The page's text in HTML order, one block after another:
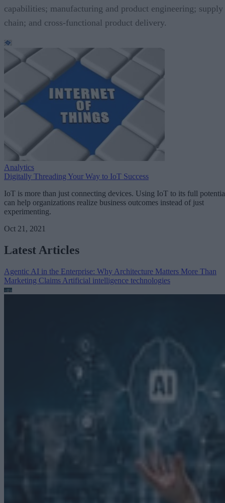
capabilities; manufacturing and product engineering; supply
chain; and cross-functional product delivery.
Analytics
Digitally Threading Your Way to IoT Success
IoT is more than just connecting devices. Using IoT to its full
can help organizations realize business outcomes instead of just
experimenting.
Oct 21, 2021
Latest Articles
Agentic AI in the Enterprise: Why Architecture Matters More Than
Marketing Claims Artificial intelligence technologies